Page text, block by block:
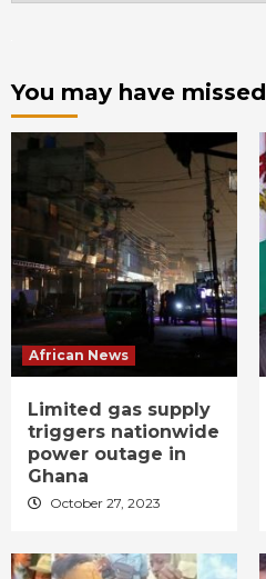
You may have missed
African News
Limited gas supply
triggers nationwide
power outage in
Ghana
October 27, 2023